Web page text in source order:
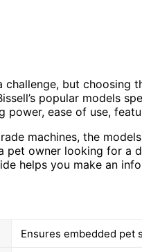
but choosing
popular models
power, ease of use,
machines, the
pet owner looking for a
helps you make an
Ensures embedded pet